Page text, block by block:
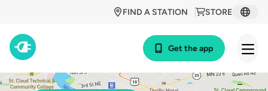
STORE
FIND A STATION
Get the app